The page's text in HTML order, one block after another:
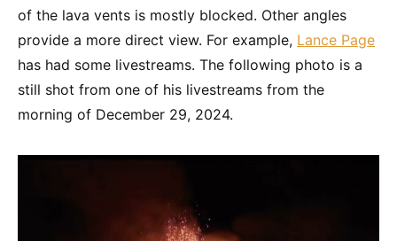
of the lava vents is mostly blocked. Other angles
provide a more direct view. For example, Lance Page
has had some livestreams. The following photo is a
still shot from one of his livestreams from the
morning of December 29, 2024.